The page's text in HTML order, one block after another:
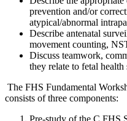
prevention and/or
atypical/abnormal
Describe antenatal
movement counting,
Discuss teamwork,
they relate to fetal
The FHS Fundamental
consists of three components:
Pre-study of the C FHS